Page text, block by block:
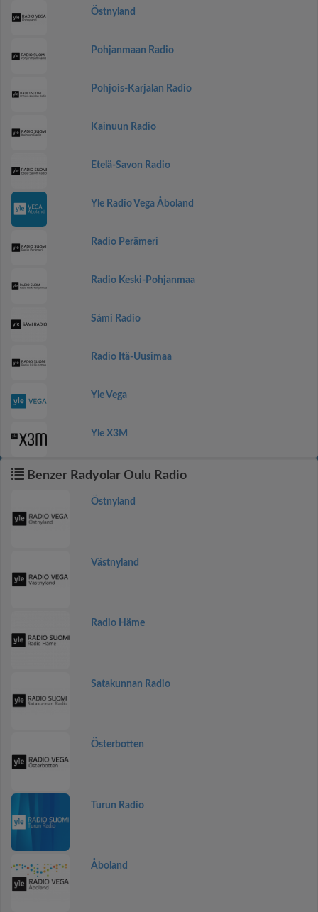
Östnyland
Pohjanmaan Radio
Pohjois-Karjalan Radio
Kainuun Radio
Etelä-Savon Radio
Yle Radio Vega Åboland
Radio Perämeri
Radio Keski-Pohjanmaa
Sámi Radio
Radio Itä-Uusimaa
Yle Vega
Yle X3M
Benzer Radyolar Oulu Radio
Östnyland
Västnyland
Radio Häme
Satakunnan Radio
Österbotten
Turun Radio
Åboland